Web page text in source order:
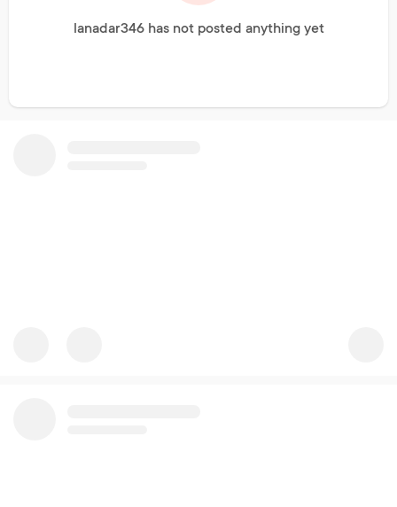
lanadar346 has not posted anything yet